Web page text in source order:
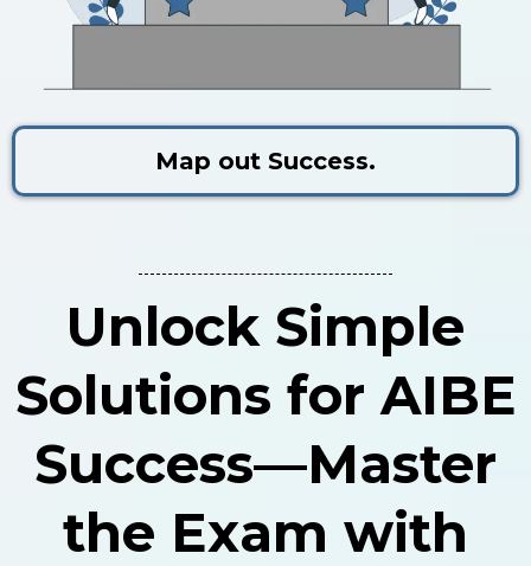
Map out Success.
Unlock Simple
Solutions for AIBE
Success—Master
the Exam with